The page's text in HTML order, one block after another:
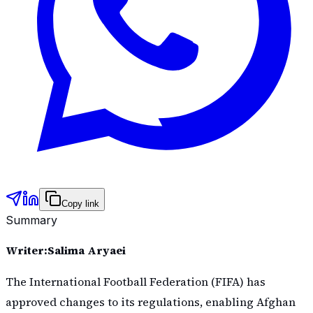
Copy link
Summary
Writer:Salima Aryaei
The International Football Federation (FIFA) has
approved changes to its regulations, enabling Afghan